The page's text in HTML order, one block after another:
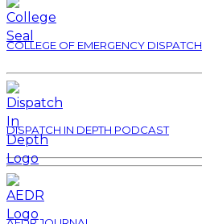
COLLEGE OF EMERGENCY DISPATCH
DISPATCH IN DEPTH PODCAST